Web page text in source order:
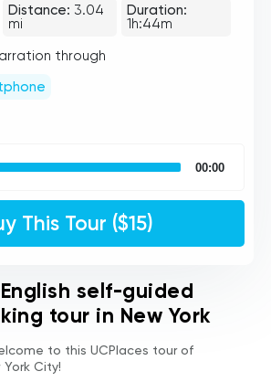
Distance: 3.04
mi
Duration:
1h:44m
through
00:00
This Tour ($15)
self-guided
tour in New York
to this UCPlaces tour of
City!